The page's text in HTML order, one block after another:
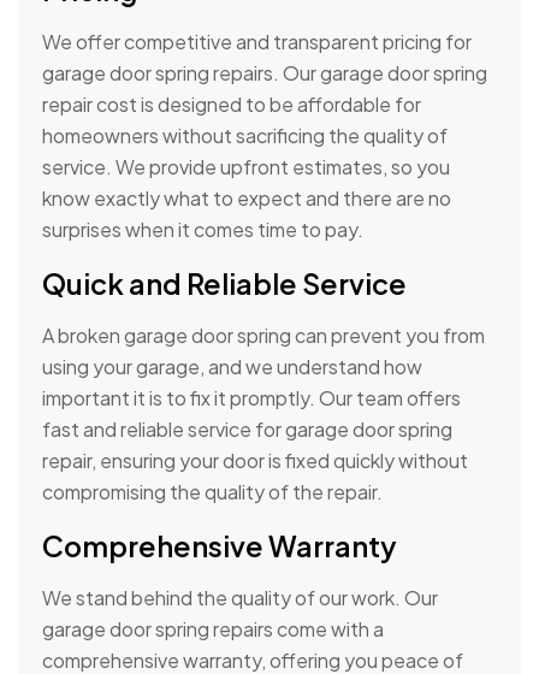
We offer competitive and transparent pricing for
garage door spring repairs. Our garage door spring
repair cost is designed to be affordable for
homeowners without sacrificing the quality of
service. We provide upfront estimates, so you
know exactly what to expect and there are no
surprises when it comes time to pay.
Quick and Reliable Service
A broken garage door spring can prevent you from
using your garage, and we understand how
important it is to fix it promptly. Our team offers
fast and reliable service for garage door spring
repair, ensuring your door is fixed quickly without
compromising the quality of the repair.
Comprehensive Warranty
We stand behind the quality of our work. Our
garage door spring repairs come with a
comprehensive warranty, offering you peace of